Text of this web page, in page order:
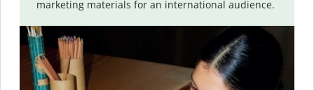
marketing materials for an international audience.